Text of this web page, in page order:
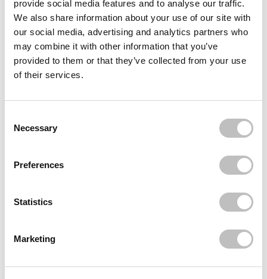
provide social media features and to analyse our traffic.
We also share information about your use of our site with
our social media, advertising and analytics partners who
may combine it with other information that you’ve
provided to them or that they’ve collected from your use
of their services.
Necessary
Preferences
Statistics
Marketing
1.7% Retinol Complex Anti-Aging Serum
€8,95 €6,71
BOOZYSHOP
10% Niacinamide Blemish & Pore Serum
€8,95 €6,71
BOOZYSHOP